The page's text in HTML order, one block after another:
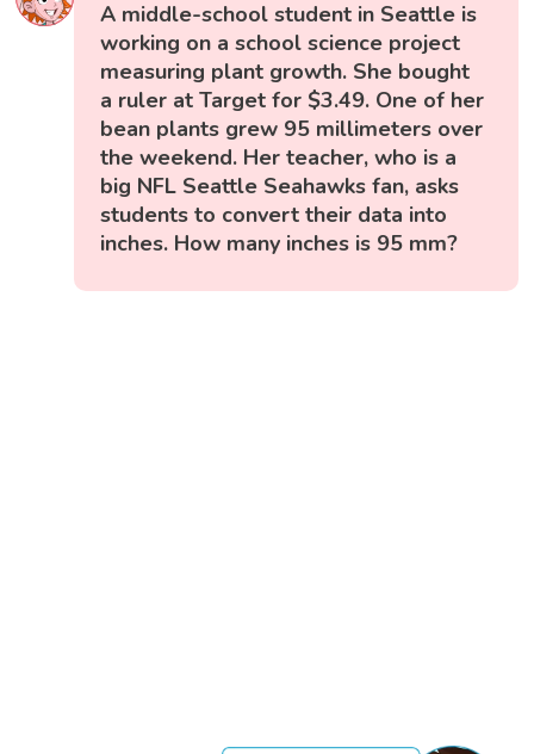
A middle-school student in Seattle is
working on a school science project
measuring plant growth. She bought
a ruler at Target for $3.49. One of her
bean plants grew 95 millimeters over
the weekend. Her teacher, who is a
big NFL Seattle Seahawks fan, asks
students to convert their data into
inches. How many inches is 95 mm?